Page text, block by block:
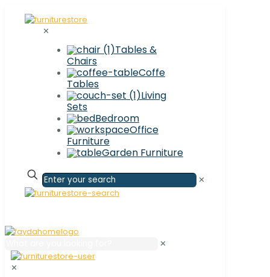
✕
Tables &
Chairs
Coffe
Tables
Living
Sets
Bedroom
Office
Furniture
Garden Furniture
✕
✕
✕